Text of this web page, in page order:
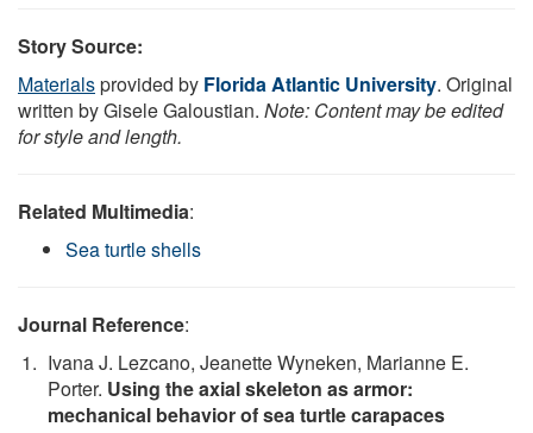
Story Source:
Materialsprovided by Florida Atlantic University. Original
written by Gisele Galoustian. Note: Content may be edited
for style and length.
Related Multimedia:
Sea turtle shells
Journal Reference:
Ivana J. Lezcano, Jeanette Wyneken, Marianne E.
Porter. Using the axial skeleton as armor:
mechanical behavior of sea turtle carapaces